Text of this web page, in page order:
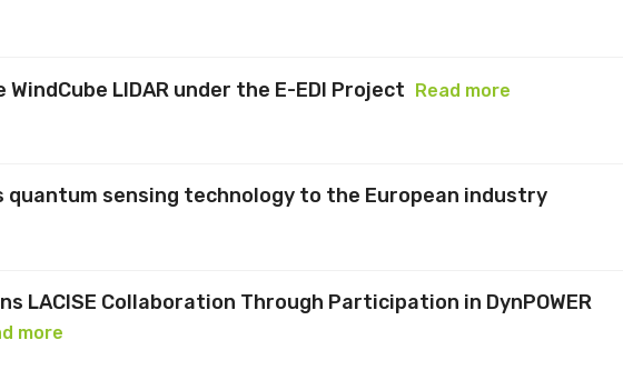
LIDAR under the E-EDI Project Read more
quantum sensing technology to the European industry
LACISE Collaboration Through Participation in DynPOWER
more